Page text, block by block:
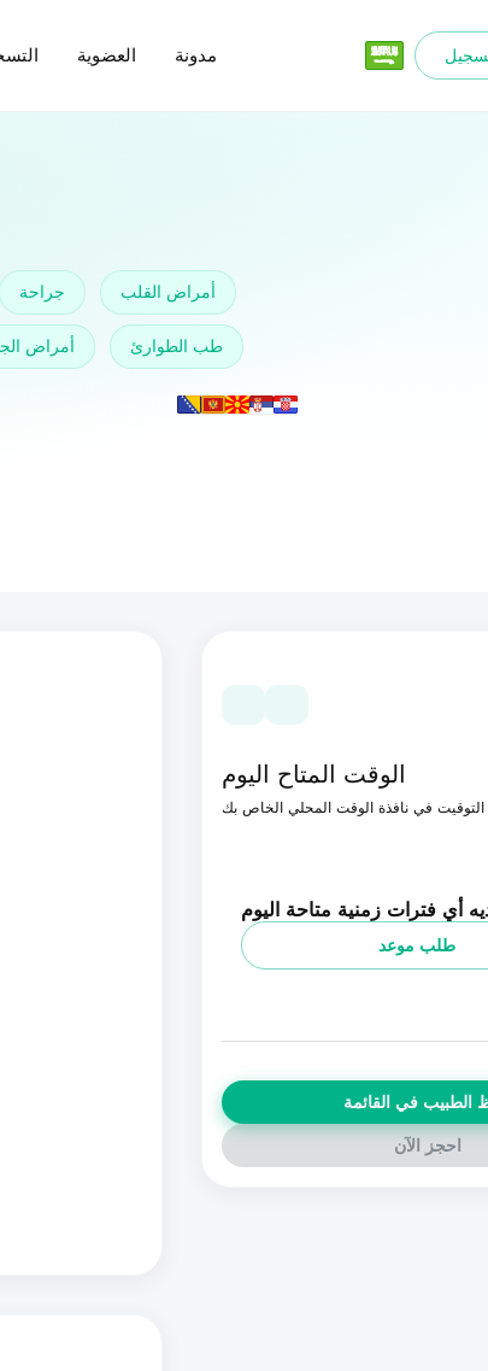
العضوية مدونة
جراحة أمراض القلب
أمراض طب الطوارئ
الوقت المتاح اليوم
في نافذة الوقت المحلي الخاص بك
أي فترات زمنية متاحة اليوم
طلب موعد
الطبيب في القائمة
احجز الآن